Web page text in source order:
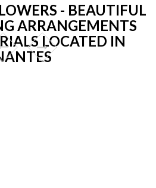
- BEAUTIFUL
ARRANGEMENTS
LOCATED IN